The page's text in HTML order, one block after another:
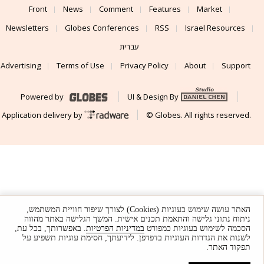
Front News Comment Features
Market
Newsletters
Globes Conferences RSS
Israel Resources
עברית
Advertising
Terms of Use Privacy Policy About Support
Powered by
UI & Design By
Application delivery by
© Globes. All rights reserved.
האתר עושה שימוש בעוגיות (Cookies) לצורך שיפור חוויית המשתמש,
ניתוח נתוני גלישה והתאמת תכנים אישית. המשך הגלישה באתר מהווה
הסכמה לשימוש בעוגיות כמפורט במדיניות הפרטיות. באפשרותך, בכל עת,
לשנות את הגדרות העוגיות בדפדפן. לידיעתך, חסימת עוגיות תשפיע על
תפקוד האתר.